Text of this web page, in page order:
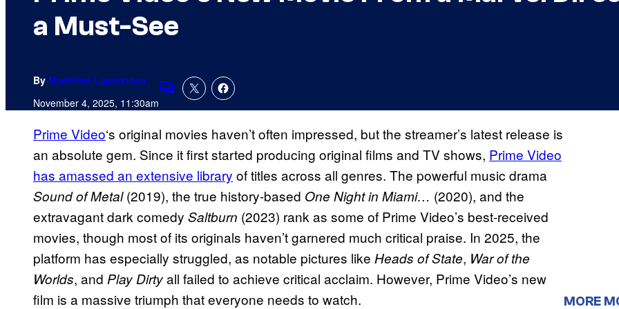
a Must-See
By Madeline Lapreziosa
November 4, 2025, 11:30amComments
Prime Video‘s original movies haven’t often impressed, but the streamer’s latest release is
an absolute gem. Since it first started producing original films and TV shows, Prime Video
has amassed an extensive library of titles across all genres. The powerful music drama
Sound of Metal(2019), the true history-based One Night in Miami… (2020), and the
extravagant dark comedy Saltburn (2023) rank as some of Prime Video’s best-received
movies, though most of its originals haven’t garnered much critical praise. In 2025, the
platform has especially struggled, as notable pictures like Heads of State, War of the
Worlds, and Play Dirtyall failed to achieve critical acclaim. However, Prime Video’s new
film is a massive triumph that everyone needs to watch.
MORE